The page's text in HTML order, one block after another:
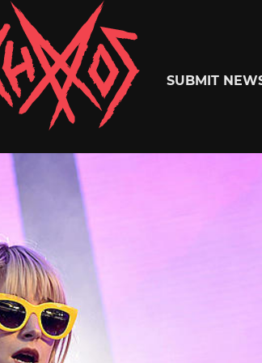
SUBMIT